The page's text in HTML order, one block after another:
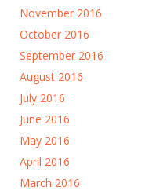
November 2016
October 2016
September 2016
August 2016
July 2016
June 2016
May 2016
April 2016
March 2016